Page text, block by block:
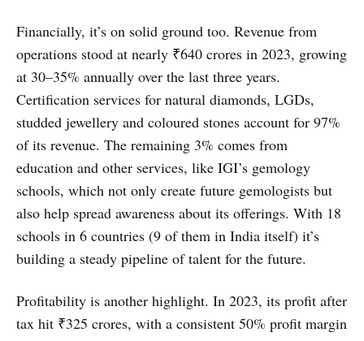
Financially, it’s on solid ground too. Revenue from
operations stood at nearly ₹640 crores in 2023, growing
at 30–35% annually over the last three years.
Certification services for natural diamonds, LGDs,
studded jewellery and coloured stones account for 97%
of its revenue. The remaining 3% comes from
education and other services, like IGI’s gemology
schools, which not only create future gemologists but
also help spread awareness about its offerings. With 18
schools in 6 countries (9 of them in India itself) it’s
building a steady pipeline of talent for the future.
Profitability is another highlight. In 2023, its profit after
tax hit ₹325 crores, with a consistent 50% profit margin